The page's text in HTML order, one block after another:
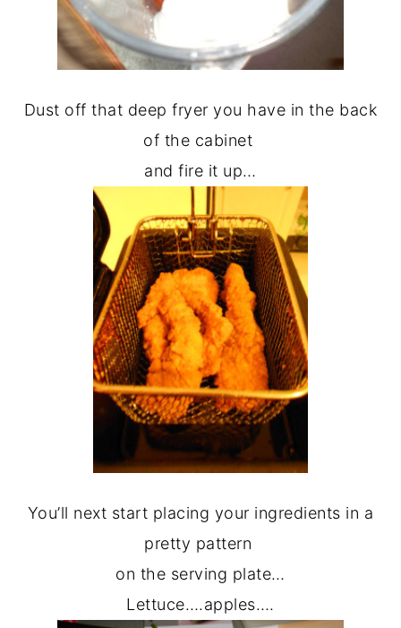
Dust off that deep fryer you have in the back
of the cabinet
and fire it up…
You’ll next start placing your ingredients in a
pretty pattern
on the serving plate…
Lettuce….apples….